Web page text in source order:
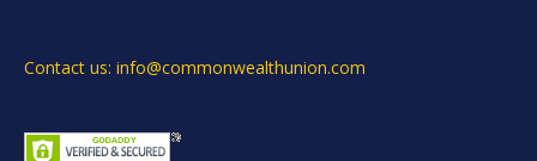
Contact us: info@commonwealthunion.com